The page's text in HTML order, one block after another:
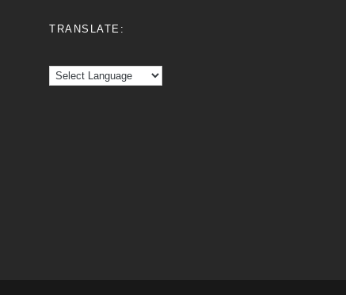
TRANSLATE: